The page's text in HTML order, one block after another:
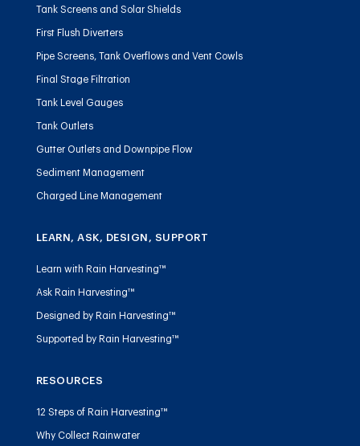
Tank Screens and Solar Shields
First Flush Diverters
Pipe Screens, Tank Overflows and Vent Cowls
Final Stage Filtration
Tank Level Gauges
Tank Outlets
Gutter Outlets and Downpipe Flow
Sediment Management
Charged Line Management
LEARN, ASK, DESIGN, SUPPORT
Learn with Rain Harvesting™
Ask Rain Harvesting™
Designed by Rain Harvesting™
Supported by Rain Harvesting™
RESOURCES
12 Steps of Rain Harvesting™
Why Collect Rainwater